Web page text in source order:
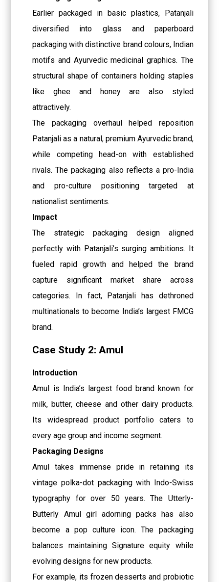
Earlier packaged in basic plastics, Patanjali
diversified into glass and paperboard
packaging with distinctive brand colours, Indian
motifs and Ayurvedic medicinal graphics. The
structural shape of containers holding staples
like ghee and honey are also styled
attractively.
The packaging overhaul helped reposition
Patanjali as a natural, premium Ayurvedic brand,
while competing head-on with established
rivals. The packaging also reflects a pro-India
and pro-culture positioning targeted at
nationalist sentiments.
Impact
The strategic packaging design aligned
perfectly with Patanjali’s surging ambitions. It
fueled rapid growth and helped the brand
capture significant market share across
categories. In fact, Patanjali has dethroned
multinationals to become India’s largest FMCG
brand.
Case Study 2: Amul
Introduction
Amul is India’s largest food brand known for
milk, butter, cheese and other dairy products.
Its widespread product portfolio caters to
every age group and income segment.
Packaging Designs
Amul takes immense pride in retaining its
vintage polka-dot packaging with Indo-Swiss
typography for over 50 years. The Utterly-
Butterly Amul girl adorning packs has also
become a pop culture icon. The packaging
balances maintaining Signature equity while
evolving designs for new products.
For example, its frozen desserts and probiotic